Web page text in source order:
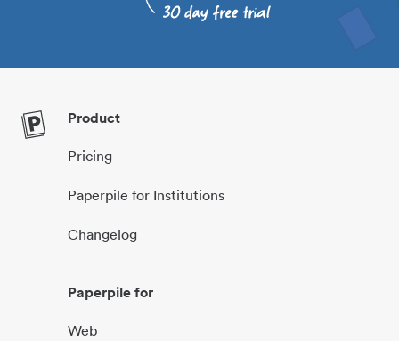
Product
Pricing
Paperpile for Institutions
Changelog
Paperpile for
Web